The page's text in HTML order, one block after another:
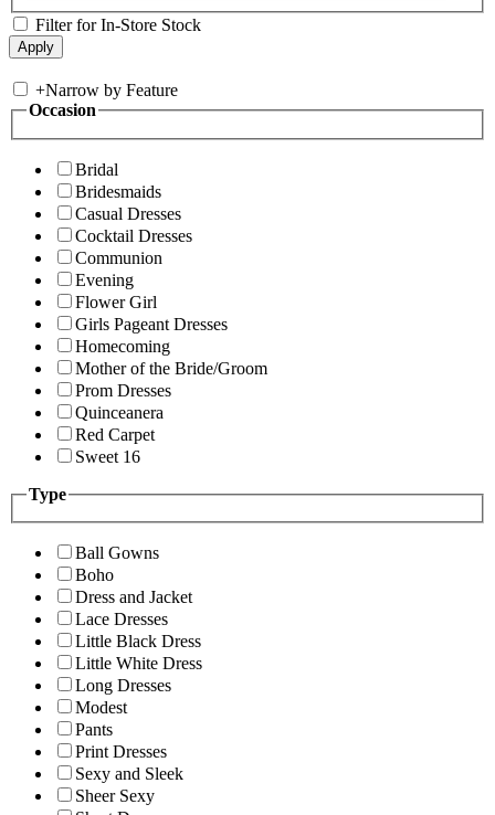
Filter for In-Store Stock
+Narrow by Feature
Occasion
Bridal
Bridesmaids
Casual Dresses
Cocktail Dresses
Communion
Evening
Flower Girl
Girls Pageant Dresses
Homecoming
Mother of the Bride/Groom
Prom Dresses
Quinceanera
Red Carpet
Sweet 16
Type
Ball Gowns
Boho
Dress and Jacket
Lace Dresses
Little Black Dress
Little White Dress
Long Dresses
Modest
Pants
Print Dresses
Sexy and Sleek
Sheer Sexy